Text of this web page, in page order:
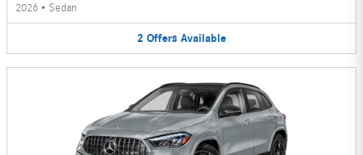
2026 • Sedan
2 Offers Available